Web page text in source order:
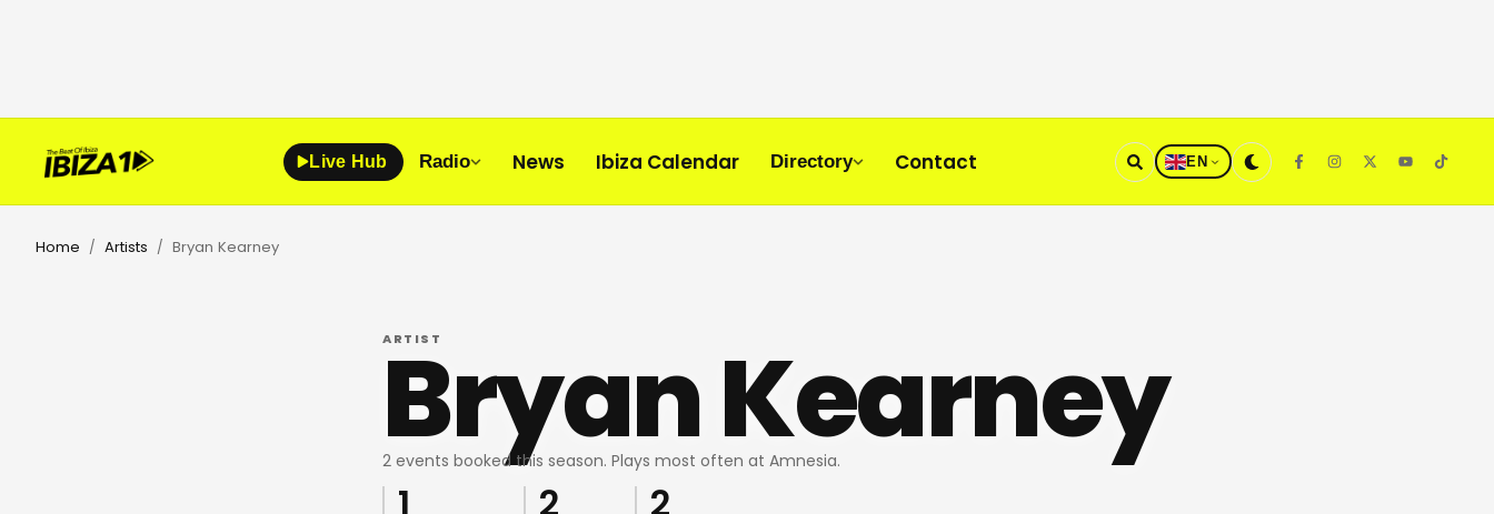
Live Hub Radio News Ibiza Calendar Directory Contact EN
Home / Artists / Bryan Kearney
ARTIST
Bryan Kearney
2 events booked this season. Plays most often at Amnesia.
1 2 2